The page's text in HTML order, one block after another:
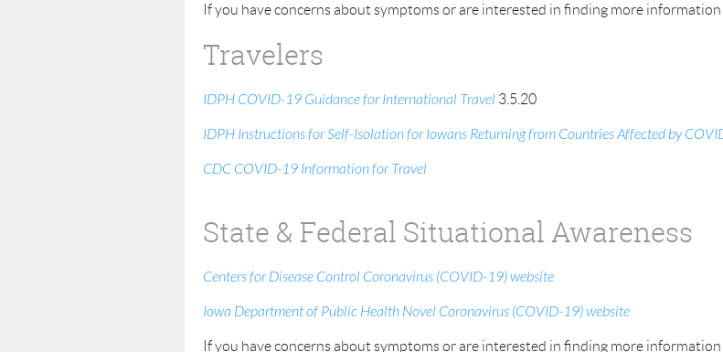
If you have concerns about symptoms or are interested in finding more information
Travelers
IDPH COVID-19 Guidance for International Travel 3.5.20
IDPH Instructions for Self-Isolation for Iowans Returning from Countries Affected by
CDC COVID-19 Information for Travel
State & Federal Situational Awareness
Centers for Disease Control Coronavirus (COVID-19) website
Iowa Department of Public Health Novel Coronavirus (COVID-19) website
If you have concerns about symptoms or are interested in finding more information